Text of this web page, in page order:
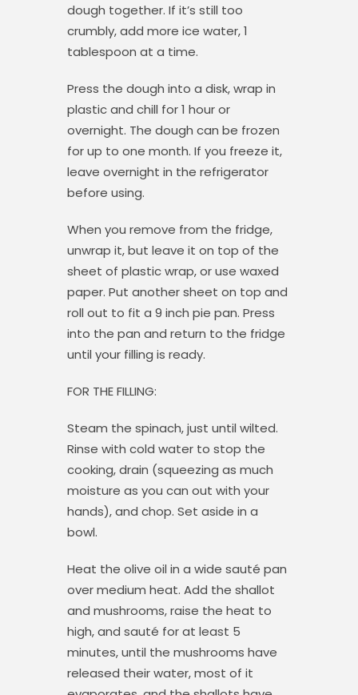
dough together. If it’s still too
crumbly, add more ice water, 1
tablespoon at a time.
Press the dough into a disk, wrap in
plastic and chill for 1 hour or
overnight. The dough can be frozen
for up to one month. If you freeze it,
leave overnight in the refrigerator
before using.
When you remove from the fridge,
unwrap it, but leave it on top of the
sheet of plastic wrap, or use waxed
paper. Put another sheet on top and
roll out to fit a 9 inch pie pan. Press
into the pan and return to the fridge
until your filling is ready.
FOR THE FILLING:
Steam the spinach, just until wilted.
Rinse with cold water to stop the
cooking, drain (squeezing as much
moisture as you can out with your
hands), and chop. Set aside in a
bowl.
Heat the olive oil in a wide sauté pan
over medium heat. Add the shallot
and mushrooms, raise the heat to
high, and sauté for at least 5
minutes, until the mushrooms have
released their water, most of it